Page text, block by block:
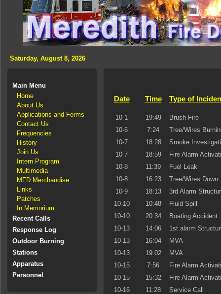
Saturday, August 8, 2026
Main Menu
Home
About Us
Applications and Forms
Contact Us
Frequencies
History
Join Us
Intern Program
Multimedia
MFD Merchandise
Links
Patches
In Memorium
Recent Calls
Response Log
Outdoor Burning
Stations
Apparatus
Personnel
Date Time Type of
10-1 19:49
Brush Fire
10-6
7:24
Tree/Wires
10-7
18:28
Smoke
10-7
18:59
Fire Alarm
10-8
11:39
Fuel Leak
10-8
16:23
Tree/Wires Down
10-9
18:13
3rd Alarm
10-10
10:48
Fluid Spill
10-10
20:34
Boating Accident
10-13
14:06
1st alarm
10-13
16:04
MVA
10-13
19:02
MVA
10-15
7:56
Fire Alarm
10-15
15:32
Fire Alarm
10-16
11:28
Service Call